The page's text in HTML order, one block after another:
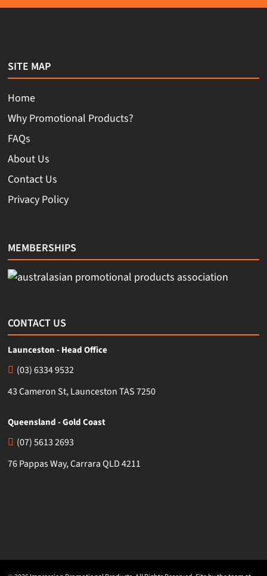
SITE MAP
Home
Why Promotional Products?
FAQs
About Us
Contact Us
Privacy Policy
MEMBERSHIPS
CONTACT US
Launceston - Head Office
(03) 6334 9532
43 Cameron St, Launceston TAS 7250
Queensland - Gold Coast
(07) 5613 2693
76 Pappas Way, Carrara QLD 4211